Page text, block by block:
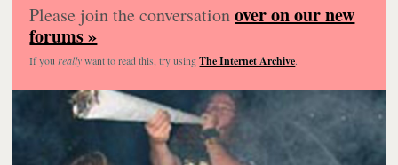
Please join the conversationover on our new
forums »
If you reallywant to read this, try usingThe Internet Archive.